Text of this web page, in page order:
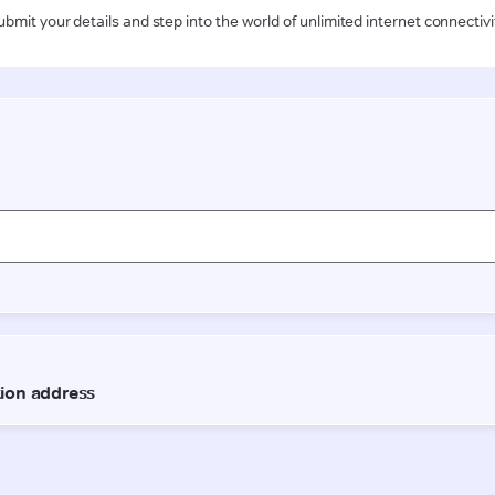
your details and step into the world of unlimited internet